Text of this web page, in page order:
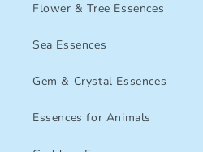
Flower & Tree Essences
Sea Essences
Gem & Crystal Essences
Essences for Animals